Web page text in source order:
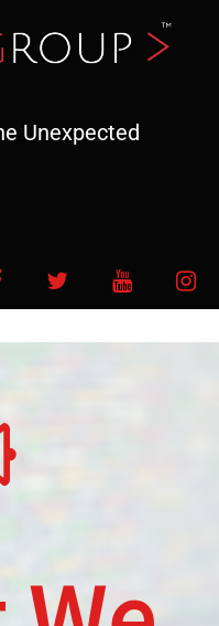
Unexpected
FacebookTwitter YouTube